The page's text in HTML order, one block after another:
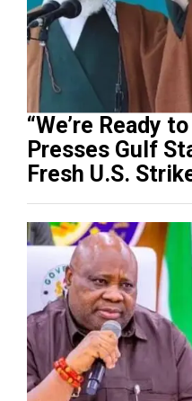
“We’re Ready
Presses Gulf
Fresh U.S.